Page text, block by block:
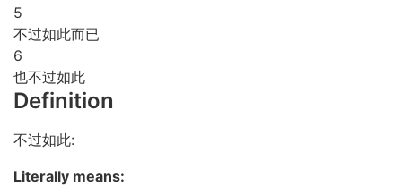
5
不过如此而已
6
也不过如此
Definition
不过如此:
Literally means: